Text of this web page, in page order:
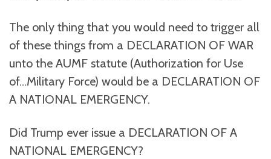
The only thing that you would need to trigger all
of these things from a DECLARATION OF WAR
unto the AUMF statute (Authorization for Use
of…Military Force) would be a DECLARATION OF
A NATIONAL EMERGENCY.
Did Trump ever issue a DECLARATION OF A
NATIONAL EMERGENCY?